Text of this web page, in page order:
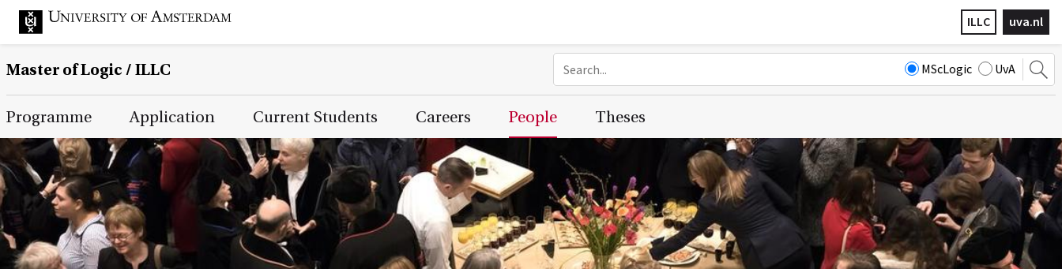
uva.nl
ILLC
Master of Logic / ILLC MScLogic UvA
Main Page Navigation
Programme Application Current Students Careers People Theses